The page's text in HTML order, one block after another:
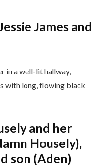
James and
and her
Housely),
son (Aden)